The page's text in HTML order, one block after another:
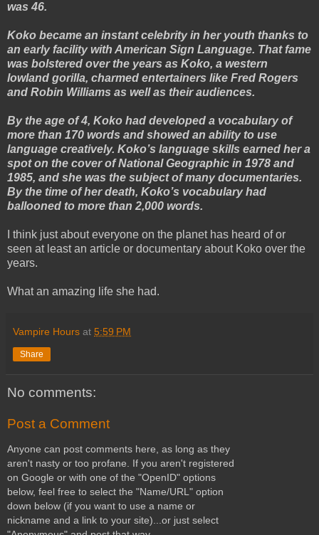
was 46.
Koko became an instant celebrity in her youth thanks to
an early facility with American Sign Language. That fame
was bolstered over the years as Koko, a western
lowland gorilla, charmed entertainers like Fred Rogers
and Robin Williams as well as their audiences.
By the age of 4, Koko had developed a vocabulary of
more than 170 words and showed an ability to use
language creatively. Koko’s language skills earned her a
spot on the cover of National Geographic in 1978 and
1985, and she was the subject of many documentaries.
By the time of her death, Koko’s vocabulary had
ballooned to more than 2,000 words.
I think just about everyone on the planet has heard of or
seen at least an article or documentary about Koko over the
years.
What an amazing life she had.
Vampire Hours at 5:59 PM
Share
No comments:
Post a Comment
Anyone can post comments here, as long as they
aren't nasty or too profane. If you aren't registered
on Google or with one of the "OpenID" options
below, feel free to select the "Name/URL" option
down below (if you want to use a name or
nickname and a link to your site)...or just select